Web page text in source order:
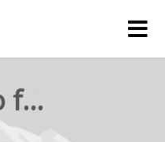
rejetto forum